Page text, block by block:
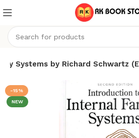
Systems by Richard Schwartz
-15%
NEW